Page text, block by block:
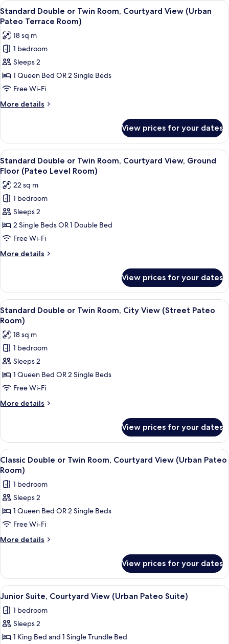
View
all
photos
for
Standard
Double
or
Twin
Room,
Courtyard
(Urban
Pateo
Terrace
Room)
A hotel room with a bed, a small
11
Standard Double or Twin Room, Courtyard View (Urban
Pateo Terrace Room)
18 sq m
1 bedroom
Sleeps 2
1 Queen Bed OR 2 Single Beds
Free Wi-Fi
More details
More
Double
or
Twin
Room,
Courtyard
View
(Urban
Pateo
Terrace
Room)
View prices for your dates
View
all
photos
for
Standard
Double
or
Twin
Room,
Courtyard
Ground
Floor
(Pateo
Level
Room)
A compact hotel room with a
9
Standard Double or Twin Room, Courtyard View, Ground
Floor (Pateo Level Room)
22 sq m
1 bedroom
Sleeps 2
2 Single Beds OR 1 Double Bed
Free Wi-Fi
More details
More
Double
or
Twin
Room,
Courtyard
View,
Ground
Floor
(Pateo
Level
View prices for your dates
View
all
photos
for
Standard
Double
or
Twin
Room,
City
(Street
Pateo
Room)
A hotel room with a patterned
11
Standard Double or Twin Room, City View (Street Pateo
Room)
18 sq m
1 bedroom
Sleeps 2
1 Queen Bed OR 2 Single Beds
Free Wi-Fi
More details
More
Double
or
Twin
Room,
View
(Street
Room)
View prices for your dates
View
all
photos
for
Classic
Double
or
Twin
View
(Urban
Pateo
Room)
A hotel room with a bed, a small
12
Classic Double or Twin Room, Courtyard View (Urban Pateo
Room)
1 bedroom
Sleeps 2
1 Queen Bed OR 2 Single Beds
Free Wi-Fi
More details
More
Double
or
Twin
Courtyard
View
Pateo
View prices for your dates
View
all
photos
for
Junior
A modern hotel room with a
10
Junior Suite, Courtyard View (Urban Pateo Suite)
1 bedroom
Sleeps 2
1 King Bed and 1 Single Trundle Bed